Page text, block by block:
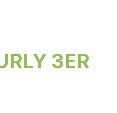
3ER